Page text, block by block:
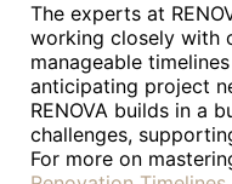
The experts at
working closely with
manageable
anticipating project
RENOVA builds in a
challenges,
For more on